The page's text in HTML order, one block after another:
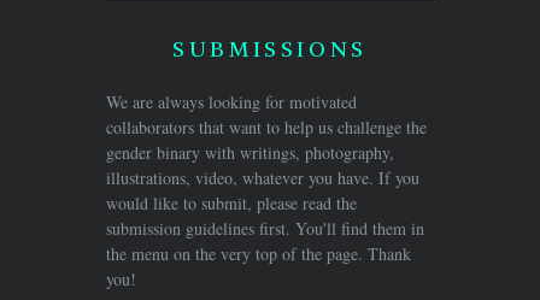
SUBMISSIONS
We are always looking for motivated
collaborators that want to help us challenge the
gender binary with writings, photography,
illustrations, video, whatever you have. If you
would like to submit, please read the
submission guidelines first. You'll find them in
the menu on the very top of the page. Thank
you!